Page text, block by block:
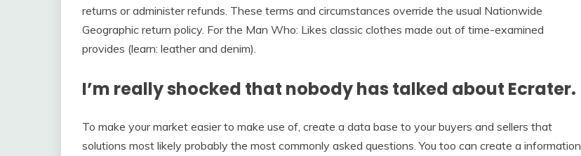
returns or administer refunds. These terms and circumstances override the usual Nationwide
Geographic return policy. For the Man Who: Likes classic clothes made out of time-examined
provides (learn: leather and denim).
I’m really shocked that nobody has talked about Ecrater.
To make your market easier to make use of, create a data base to your buyers and sellers that
solutions most likely probably the most commonly asked questions. You too can create a information